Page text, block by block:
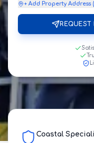
+ Add Property Address
REQUEST
Coastal